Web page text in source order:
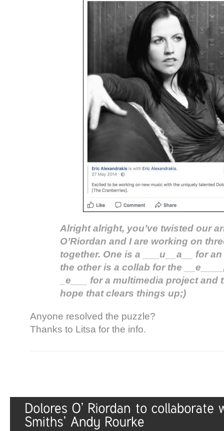
Alright alright, you’ve twisted our
O’Riordan and I are working on
together. One is a ___u__a__ for
the other is a collab for the
_e___ for a multimedia project and
hope that clears things up;)
Anyone resolved the puzzle?
Thanks to Litsa for the info.